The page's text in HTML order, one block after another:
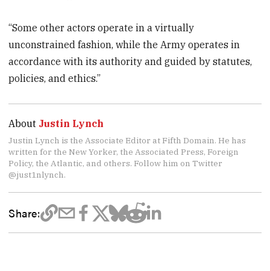
“Some other actors operate in a virtually
unconstrained fashion, while the Army operates in
accordance with its authority and guided by statutes,
policies, and ethics.”
About Justin Lynch
Justin Lynch is the Associate Editor at Fifth Domain. He has
written for the New Yorker, the Associated Press, Foreign
Policy, the Atlantic, and others. Follow him on Twitter
@just1nlynch.
Share: